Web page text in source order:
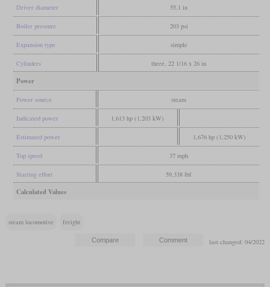
Driver diameter 55.1 in
Boiler pressure 203 psi
Expansion type simple
Cylinders three, 22 1/16 x 26 in
Power
Power source steam
Indicated power 1,613 hp (1,203 kW)
Estimated power 1,676 hp (1,250 kW)
Top speed 37 mph
Starting effort 59,338 lbf
Calculated Values
steam locomotive freight
last changed: 04/2022